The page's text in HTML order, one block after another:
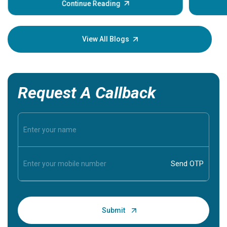
Continue Reading
your
View All Blogs
Request A Callback